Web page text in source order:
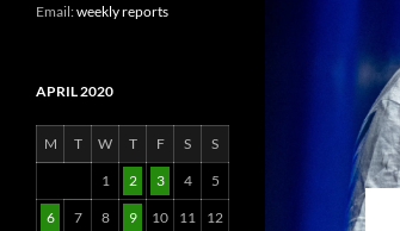
Email:weekly reports
APRIL 2020
M T W T F S S
1 2 3 4 5
6 7 8 9 10 11 12